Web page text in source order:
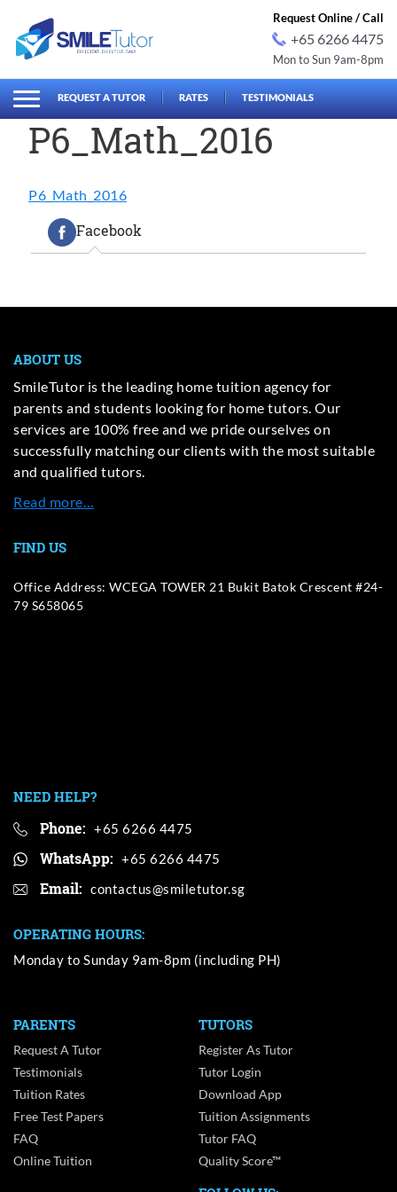
for:
Request Online / Call
+65 6266 4475
Mon to Sun 9am-8pm
REQUEST A TUTOR RATES TESTIMONIALS
P6_Math_2016
P6_Math_2016
Facebook
ABOUT US
SmileTutor is the leading home tuition agency for
parents and students looking for home tutors. Our
services are 100% free and we pride ourselves on
successfully matching our clients with the most suitable
and qualified tutors.
Read more…
FIND US
Office Address: WCEGA TOWER 21 Bukit Batok Crescent #24-
79 S658065
NEED HELP?
Phone: +65 6266 4475
WhatsApp: +65 6266 4475
Email:
OPERATING HOURS:
Monday to Sunday 9am-8pm (including PH)
PARENTS
Request A Tutor
Testimonials
Tuition Rates
Free Test Papers
FAQ
Online Tuition
TUTORS
Register As Tutor
Tutor Login
Download App
Tuition Assignments
Tutor FAQ
Quality Score™